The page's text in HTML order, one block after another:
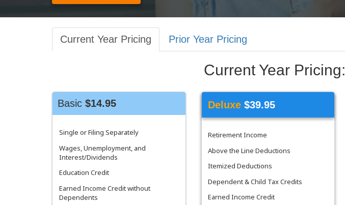
Current Year Pricing Prior Year Pricing
Current Year Pricing:
Basic $14.95
Single or Filing Separately
Wages, Unemployment, and
Interest/Dividends
Education Credit
Earned Income Credit without
Dependents
Deluxe $39.95
Retirement Income
Above the Line Deductions
Itemized Deductions
Dependent & Child Tax Credits
Earned Income Credit